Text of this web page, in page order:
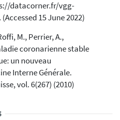
datacorner.fr/vgg-
15 June 2022)
M., Perrier, A.,
coronarienne stable
un nouveau
Interne Générale.
vol. 6(267) (2010)